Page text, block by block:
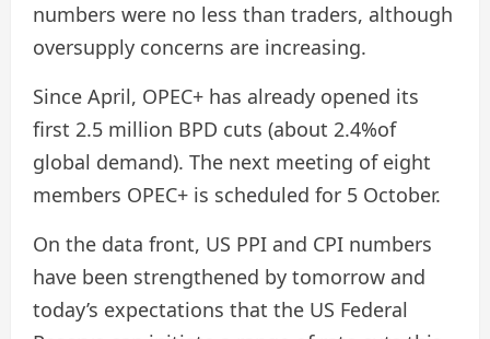
numbers were no less than traders, although
oversupply concerns are increasing.
Since April, OPEC+ has already opened its
first 2.5 million BPD cuts (about 2.4%of
global demand). The next meeting of eight
members OPEC+ is scheduled for 5 October.
On the data front, US PPI and CPI numbers
have been strengthened by tomorrow and
today’s expectations that the US Federal